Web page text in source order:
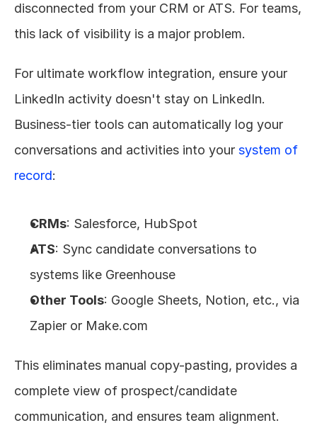
disconnected from your CRM or ATS. For teams,
this lack of visibility is a major problem.
For ultimate workflow integration, ensure your
LinkedIn activity doesn't stay on LinkedIn.
Business-tier tools can automatically log your
conversations and activities into your system of
record:
CRMs: Salesforce, HubSpot
ATS: Sync candidate conversations to
systems like Greenhouse
Other Tools: Google Sheets, Notion, etc., via
Zapier or Make.com
This eliminates manual copy-pasting, provides a
complete view of prospect/candidate
communication, and ensures team alignment.